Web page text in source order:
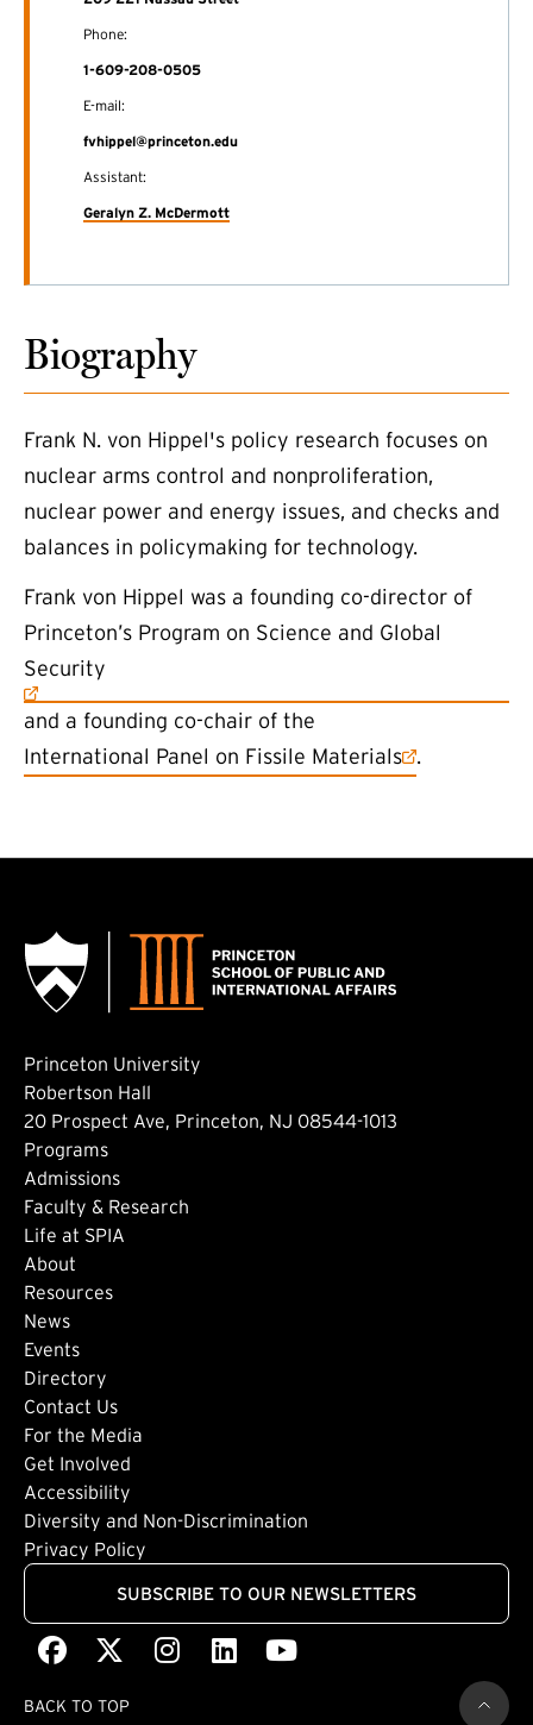
Phone:
1-609-208-0505
E-mail:
fvhippel@princeton.edu
Assistant:
Geralyn Z. McDermott
Biography
Frank N. von Hippel's policy research focuses on
nuclear arms control and nonproliferation,
nuclear power and energy issues, and checks and
balances in policymaking for technology.
Frank von Hippel was a founding co-director of
Princeton’s Program on Science and Global
Security
(external link)
and a founding co-chair of the
International Panel on Fissile Materials
(external link) .
Princeton University
Robertson Hall
20 Prospect Ave, Princeton, NJ 08544-1013
Footer: Main
Programs
Admissions
Faculty & Research
Life at SPIA
About
Footer: Secondary
Resources
News
Events
Directory
Footer: Tertiary
Contact Us
For the Media
Get Involved
Footer: Quaternary
Accessibility
Diversity and Non-Discrimination
Privacy Policy
SUBSCRIBE TO OUR NEWSLETTERS
Facebook
(external link)(external link)
Instagram
(external link)
LinkedIn
(external link)
Youtube
(external link)
BACK TO TOP